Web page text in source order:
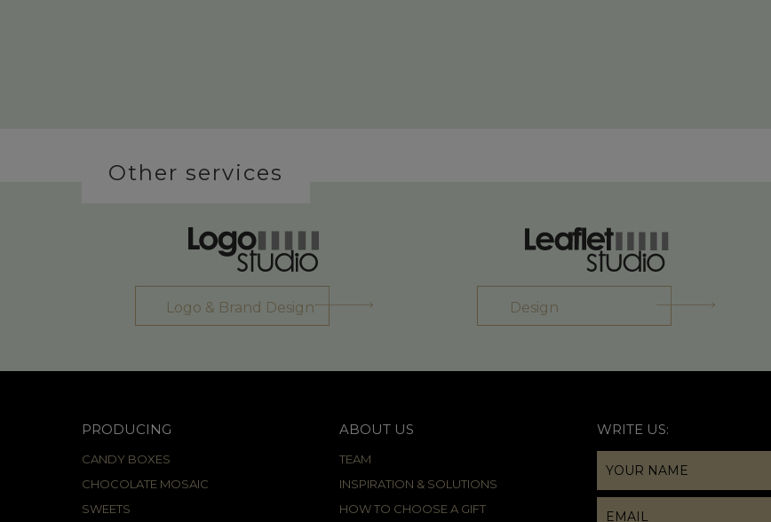
Other services
Logo & Brand Design Design
PRODUCING
CANDY BOXES
CHOCOLATE MOSAIC
SWEETS
ABOUT US
TEAM
INSPIRATION & SOLUTIONS
HOW TO CHOOSE A GIFT
WRITE US: